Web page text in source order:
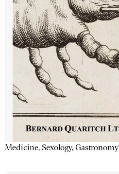
Medicine, Sexology, Gastronomy